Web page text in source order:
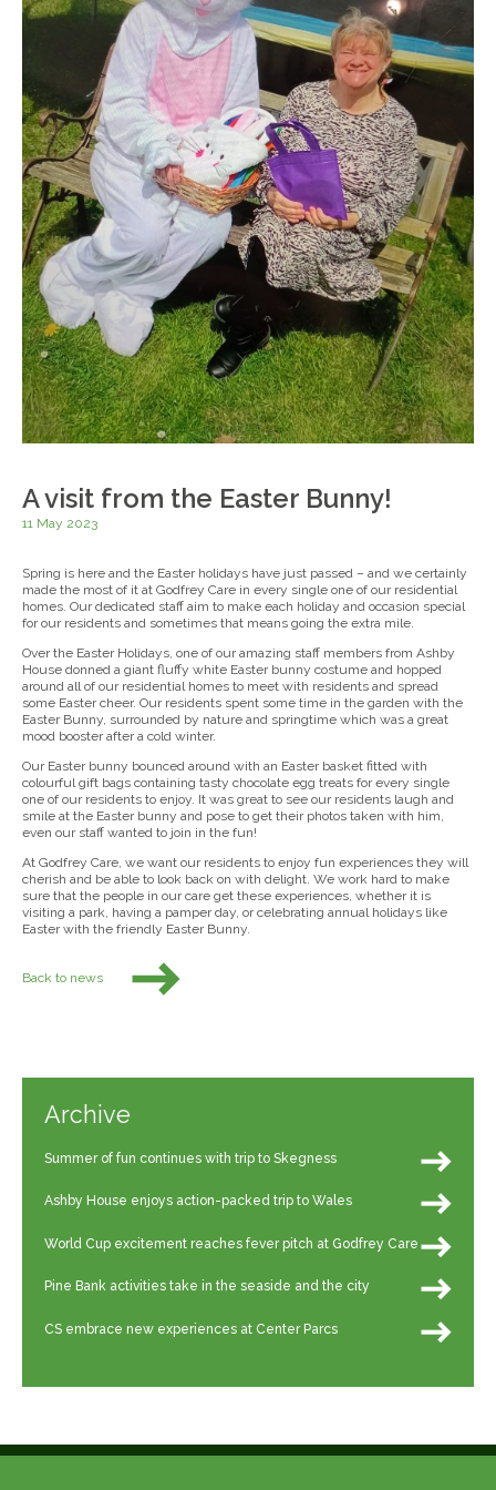
A visit from the Easter Bunny!
11 May 2023
Spring is here and the Easter holidays have just passed – and we certainly
made the most of it at Godfrey Care in every single one of our residential
homes. Our dedicated staff aim to make each holiday and occasion special
for our residents and sometimes that means going the extra mile.
Over the Easter Holidays, one of our amazing staff members from Ashby
House donned a giant fluffy white Easter bunny costume and hopped
around all of our residential homes to meet with residents and spread
some Easter cheer. Our residents spent some time in the garden with the
Easter Bunny, surrounded by nature and springtime which was a great
mood booster after a cold winter.
Our Easter bunny bounced around with an Easter basket fitted with
colourful gift bags containing tasty chocolate egg treats for every single
one of our residents to enjoy. It was great to see our residents laugh and
smile at the Easter bunny and pose to get their photos taken with him,
even our staff wanted to join in the fun!
At Godfrey Care, we want our residents to enjoy fun experiences they will
cherish and be able to look back on with delight. We work hard to make
sure that the people in our care get these experiences, whether it is
visiting a park, having a pamper day, or celebrating annual holidays like
Easter with the friendly Easter Bunny.
Back to news
Archive
Summer of fun continues with trip to Skegness
Ashby House enjoys action-packed trip to Wales
World Cup excitement reaches fever pitch at Godfrey Care
Pine Bank activities take in the seaside and the city
CS embrace new experiences at Center Parcs